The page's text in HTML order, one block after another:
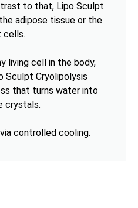
to that, Lipo Sculpt
adipose tissue or the
cells.
living cell in the body,
Sculpt Cryolipolysis
that turns water into
crystals.
controlled cooling.